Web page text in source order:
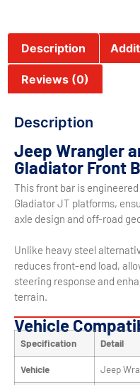
Description
Reviews (0)
Description
Jeep Wrangler
Gladiator Front
This front bar is
Gladiator JT platforms,
axle design and off-road
Unlike heavy steel
reduces front-end load,
steering response and
terrain.
Vehicle
Specification Detail
Vehicle Jeep